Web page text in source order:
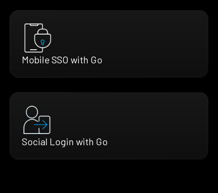
Mobile SSO with Go
Social Login with Go